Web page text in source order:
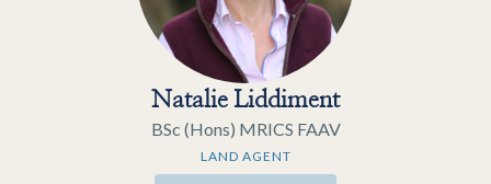
Natalie Liddiment
BSc (Hons) MRICS FAAV
LAND AGENT